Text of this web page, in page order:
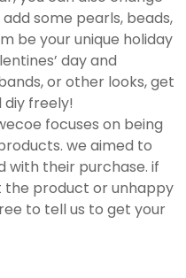
some pearls, beads,
be your unique holiday
day and
or other looks, get
freely!
focuses on being
we aimed to
with their purchase. if
the product or unhappy
to tell us to get your